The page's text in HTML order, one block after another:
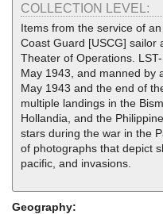
COLLECTION LEVEL:
Items from the service of
Coast Guard [USCG] sailor
Theater of Operations.
May 1943, and manned by
May 1943 and the end of
multiple landings in the
Hollandia, and the
stars during the war in the
of photographs that depict
pacific, and invasions.
Geography: